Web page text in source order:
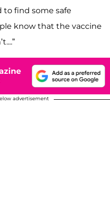
to find some safe
know that the vaccine
advertisement